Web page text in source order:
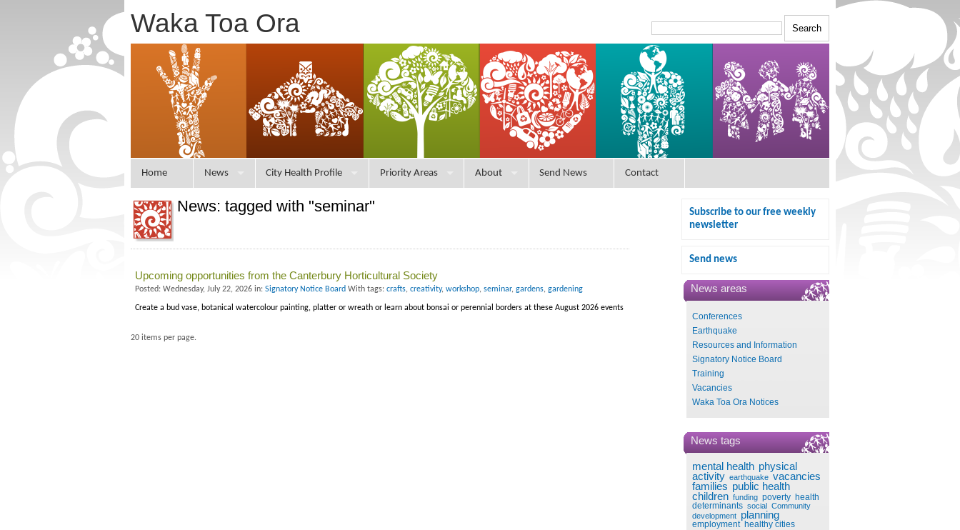
Waka Toa Ora
Home News City Health Profile Priority Areas About Send News Contact
Subscribe to our free weekly
newsletter
Send news
News areas
Conferences
Earthquake
Resources and Information
Signatory Notice Board
Training
Vacancies
Waka Toa Ora Notices
News tags
mental health physical
activity earthquake vacancies
families public health
children funding poverty health
determinants social Community
development planning
employment healthy cities
News: tagged with "seminar"
Upcoming opportunities from the Canterbury Horticultural Society
Posted: Wednesday, July 22, 2026 in: Signatory Notice Board With tags: crafts, creativity, workshop, seminar, gardens, gardening
Create a bud vase, botanical watercolour painting, platter or wreath or learn about bonsai or perennial borders at these August 2026 events
20 items per page.